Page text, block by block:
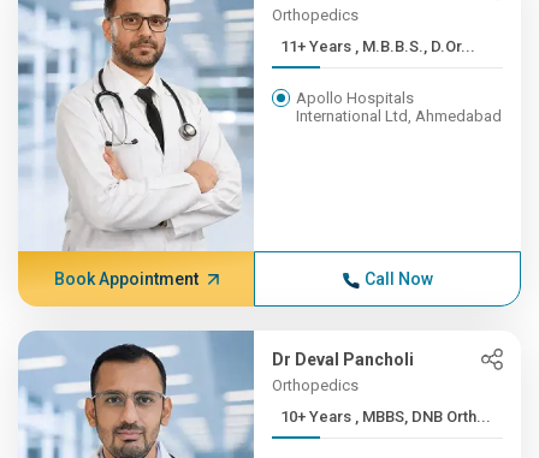
Orthopedics
11+ Years , M.B.B.S., D.Or...
Apollo Hospitals
International Ltd, Ahmedabad
Book Appointment Call Now
Dr Deval Pancholi
Orthopedics
10+ Years , MBBS, DNB Orth...